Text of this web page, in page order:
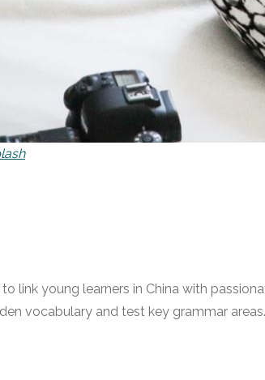
link young learners in China with
vocabulary and test key grammar